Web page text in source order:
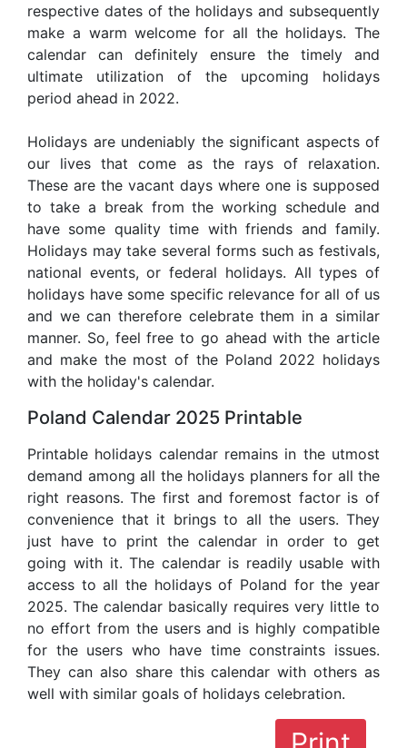
respective dates of the holidays and subsequently
make a warm welcome for all the holidays. The
calendar can definitely ensure the timely and
ultimate utilization of the upcoming holidays
period ahead in 2022.
Holidays are undeniably the significant aspects of
our lives that come as the rays of relaxation.
These are the vacant days where one is supposed
to take a break from the working schedule and
have some quality time with friends and family.
Holidays may take several forms such as festivals,
national events, or federal holidays. All types of
holidays have some specific relevance for all of us
and we can therefore celebrate them in a similar
manner. So, feel free to go ahead with the article
and make the most of the Poland 2022 holidays
with the holiday's calendar.
Poland Calendar 2025 Printable
Printable holidays calendar remains in the utmost
demand among all the holidays planners for all the
right reasons. The first and foremost factor is of
convenience that it brings to all the users. They
just have to print the calendar in order to get
going with it. The calendar is readily usable with
access to all the holidays of Poland for the year
2025. The calendar basically requires very little to
no effort from the users and is highly compatible
for the users who have time constraints issues.
They can also share this calendar with others as
well with similar goals of holidays celebration.